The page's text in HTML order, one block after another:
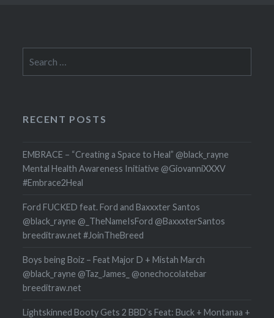
for:
RECENT POSTS
EMBRACE – “Creating a Space to Heal” @black_rayne
Mental Health Awareness Initiative @GiovanniXXXV
#Embrace2Heal
Ford FUCKED feat. Ford and Baxxxter Santos
@black_rayne @_TheNameIsFord @BaxxxterSantos
breeditraw.net #JoinTheBreed
Boys being Boiz – Feat Major D + Mistah March
@black_rayne @Taz_James_ @onechocolatebar
breeditraw.net
Lightskinned Booty Gets 2 BBD’s Feat: Buck + Montanaa +